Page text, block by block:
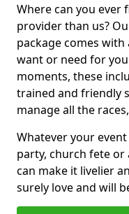
Where can you ever
provider than us?
package comes
want or need for
moments, these
trained and friendly
manage all the
Whatever your
party, church fete or
can make it livelier
surely love and will